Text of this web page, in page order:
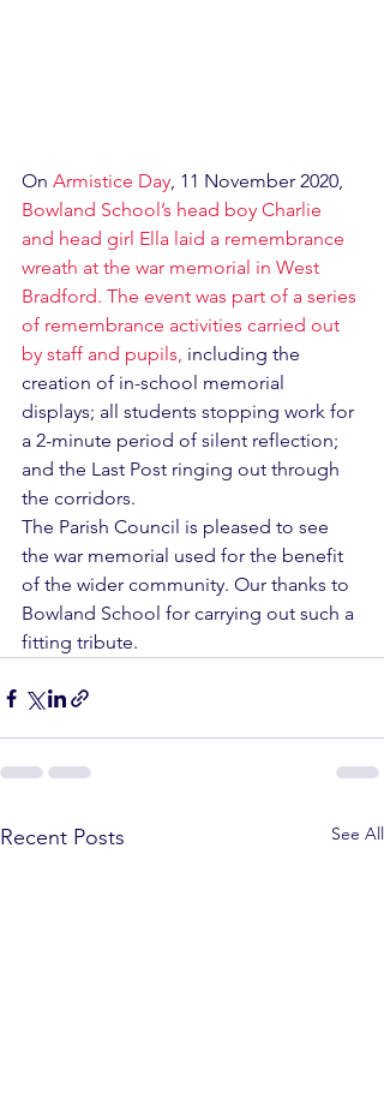
On Armistice Day, 11 November 2020,
Bowland School’s head boy Charlie
and head girl Ella laid a remembrance
wreath at the war memorial in West
Bradford. The event was part of a series
of remembrance activities carried out
by staff and pupils, including the
creation of in-school memorial
displays; all students stopping work for
a 2-minute period of silent reflection;
and the Last Post ringing out through
the corridors.
The Parish Council is pleased to see
the war memorial used for the benefit
of the wider community. Our thanks to
Bowland School for carrying out such a
fitting tribute.
Recent Posts See All